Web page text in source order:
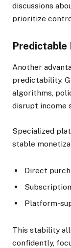
discussions
prioritize
Predictable
Another
predictability.
algorithms,
disrupt income
Specialized
stable
Direct
Platform-
This stability
confidently,